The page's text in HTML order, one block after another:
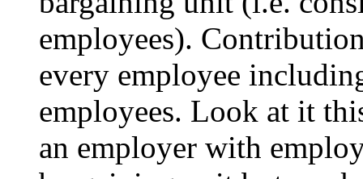
employees).
every employee
employees. Look at it
an employer with